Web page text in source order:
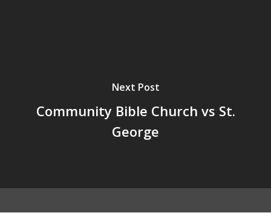
Next Post
Community Bible Church vs St.
George